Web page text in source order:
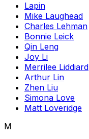
Lapin
Mike Laughead
Charles Lehman
Bonnie Leick
Qin Leng
Joy Li
Merrilee Liddiard
Arthur Lin
Zhen Liu
Simona Love
Matt Loveridge
M